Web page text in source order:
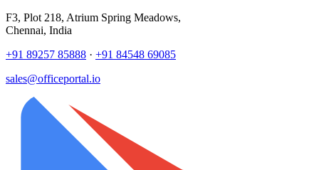
F3, Plot 218, Atrium Spring Meadows,
Chennai, India
+91 89257 85888 · +91 84548 69085
sales@officeportal.io